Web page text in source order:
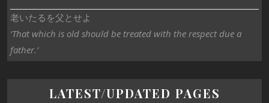
老いたるを父とせよ
‘That which is old should be treated with the respect due a
father.’
LATEST/UPDATED PAGES